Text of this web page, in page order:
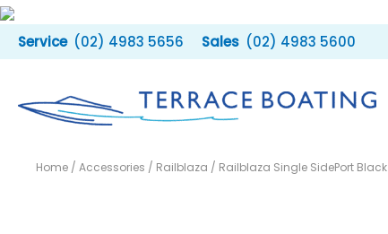
Skip
to
content
(02) 4983 5656 (02) 4983 5600
Home / Accessories / Railblaza / Railblaza Single SidePort Black